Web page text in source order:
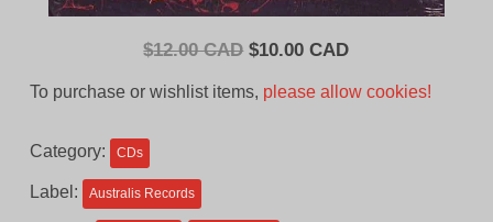
$12.00 CAD Original
$10.00 CADCurrent
To purchase or wishlist items, please allow cookies!
Category: CDs
Label: Australis Records